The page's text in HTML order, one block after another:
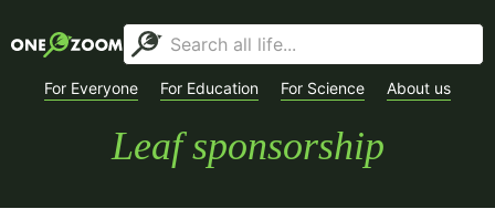
For Everyone For Education For Science About us
Leaf sponsorship